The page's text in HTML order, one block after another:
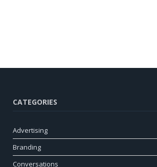
CATEGORIES
Advertising
Branding
Conversations